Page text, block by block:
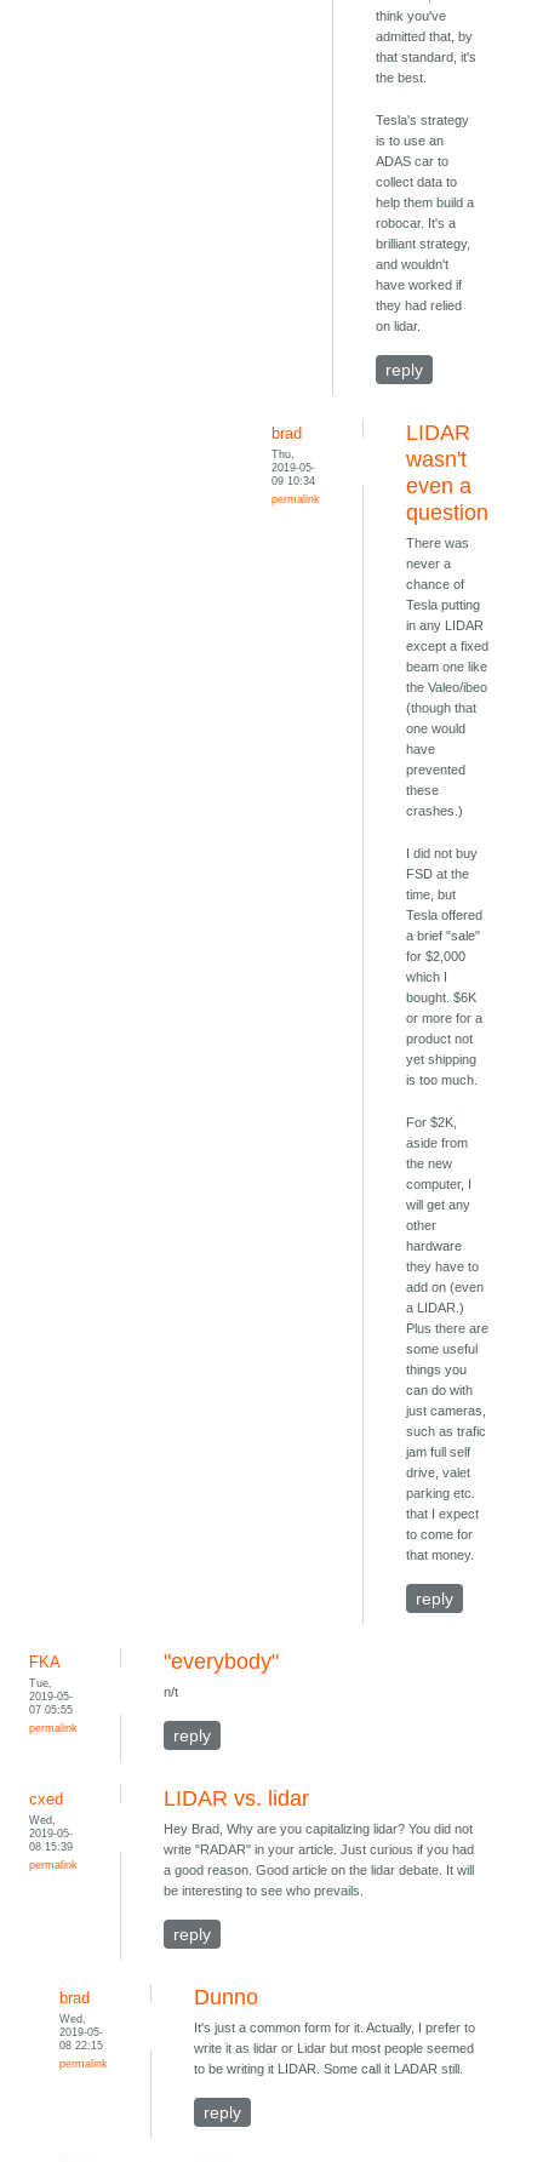
think you've
admitted that, by
that standard, it's
the best.
Tesla's strategy
is to use an
ADAS car to
collect data to
help them build a
robocar. It's a
brilliant strategy,
and wouldn't
have worked if
they had relied
on lidar.
reply
brad
Thu,
2019-05-
09 10:34
permalink
LIDAR
wasn't
even a
question
There was
never a
chance of
Tesla putting
in any LIDAR
except a fixed
beam one like
the Valeo/ibeo
(though that
one would
have
prevented
these
crashes.)
I did not buy
FSD at the
time, but
Tesla offered
a brief "sale"
for $2,000
which I
bought. $6K
or more for a
product not
yet shipping
is too much.
For $2K,
aside from
the new
computer, I
will get any
other
hardware
they have to
add on (even
a LIDAR.)
Plus there are
some useful
things you
can do with
just cameras,
such as trafic
jam full self
drive, valet
parking etc.
that I expect
to come for
that money.
reply
FKA
Tue,
2019-05-
07 05:55
permalink
"everybody"
n/t
reply
cxed
Wed,
2019-05-
08 15:39
permalink
LIDAR vs. lidar
Hey Brad, Why are you capitalizing lidar? You did not
write "RADAR" in your article. Just curious if you had
a good reason. Good article on the lidar debate. It will
be interesting to see who prevails.
reply
brad
Wed,
2019-05-
08 22:15
permalink
Dunno
It's just a common form for it. Actually, I prefer to
write it as lidar or Lidar but most people seemed
to be writing it LIDAR. Some call it LADAR still.
reply